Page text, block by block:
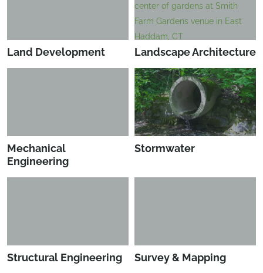
Land Development Landscape Architecture
Mechanical
Engineering
Stormwater
Structural Engineering Survey & Mapping